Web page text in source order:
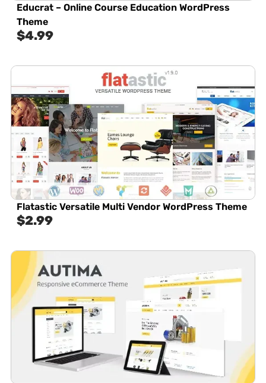
Educrat – Online Course Education WordPress
Theme
$4.99
Flatastic Versatile Multi Vendor WordPress Theme
$2.99